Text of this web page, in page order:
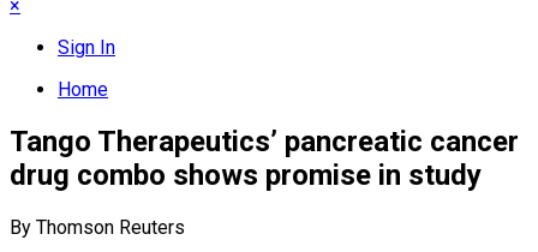
×
Sign In
Home
Tango Therapeutics’ pancreatic cancer
drug combo shows promise in study
By Thomson Reuters